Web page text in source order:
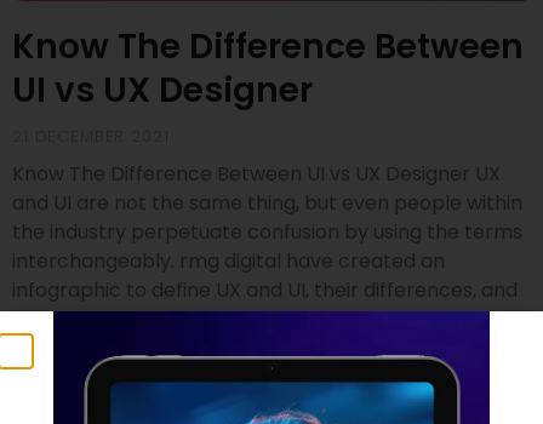
Know The Difference Between
UI vs UX Designer
Know The Difference Between UI vs UX Designer UX
and UI are not the same thing, but even people within
the industry perpetuate confusion by using the terms
interchangeably. rmg digital have created an
infographic to define UX and UI, their differences, and
who is suited to the two professions.